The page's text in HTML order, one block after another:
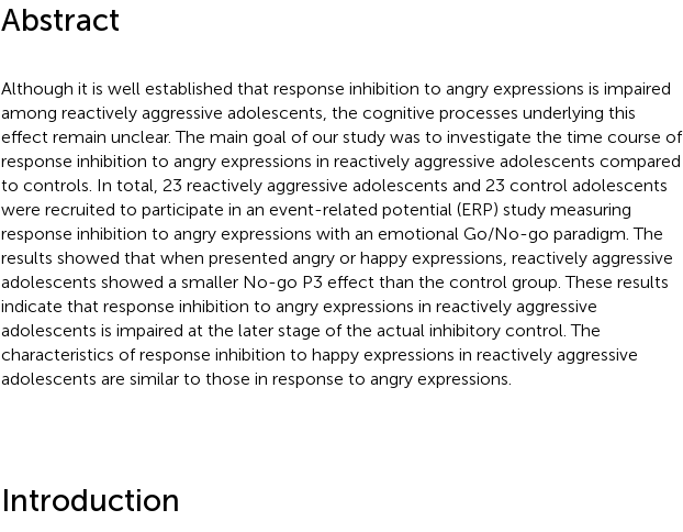
Abstract
Although it is well established that response inhibition to angry expressions is impaired
among reactively aggressive adolescents, the cognitive processes underlying this
effect remain unclear. The main goal of our study was to investigate the time course of
response inhibition to angry expressions in reactively aggressive adolescents compared
to controls. In total, 23 reactively aggressive adolescents and 23 control adolescents
were recruited to participate in an event-related potential (ERP) study measuring
response inhibition to angry expressions with an emotional Go/No-go paradigm. The
results showed that when presented angry or happy expressions, reactively aggressive
adolescents showed a smaller No-go P3 effect than the control group. These results
indicate that response inhibition to angry expressions in reactively aggressive
adolescents is impaired at the later stage of the actual inhibitory control. The
characteristics of response inhibition to happy expressions in reactively aggressive
adolescents are similar to those in response to angry expressions.
Introduction